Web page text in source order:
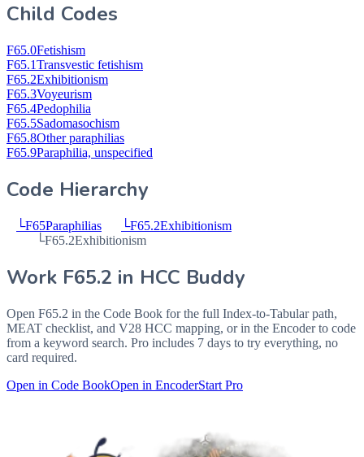
Child Codes
F65.0Fetishism
F65.1Transvestic fetishism
F65.2Exhibitionism
F65.3Voyeurism
F65.4Pedophilia
F65.5Sadomasochism
F65.8Other paraphilias
F65.9Paraphilia, unspecified
Code Hierarchy
└F65Paraphilias └F65.2Exhibitionism
└F65.2Exhibitionism
Work F65.2 in HCC Buddy
Open F65.2 in the Code Book for the full Index-to-Tabular path,
MEAT checklist, and V28 HCC mapping, or in the Encoder to code
from a keyword search. Pro includes 7 days to try everything, no
card required.
Open in Code BookOpen in EncoderStart Pro